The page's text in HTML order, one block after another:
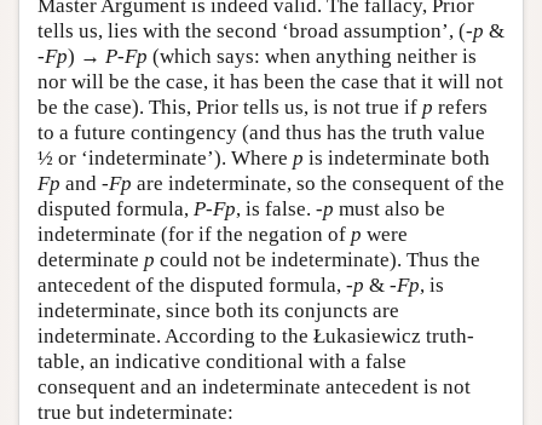
Master Argument is indeed valid. The fallacy, Prior
tells us, lies with the second ‘broad assumption’, (-p &
-Fp) → P-Fp (which says: when anything neither is
nor will be the case, it has been the case that it will not
be the case). This, Prior tells us, is not true if p refers
to a future contingency (and thus has the truth value
½ or ‘indeterminate’). Where p is indeterminate both
Fp and -Fp are indeterminate, so the consequent of the
disputed formula, P-Fp, is false. -p must also be
indeterminate (for if the negation of p were
determinate p could not be indeterminate). Thus the
antecedent of the disputed formula, -p & -Fp, is
indeterminate, since both its conjuncts are
indeterminate. According to the Łukasiewicz truth-
table, an indicative conditional with a false
consequent and an indeterminate antecedent is not
true but indeterminate: